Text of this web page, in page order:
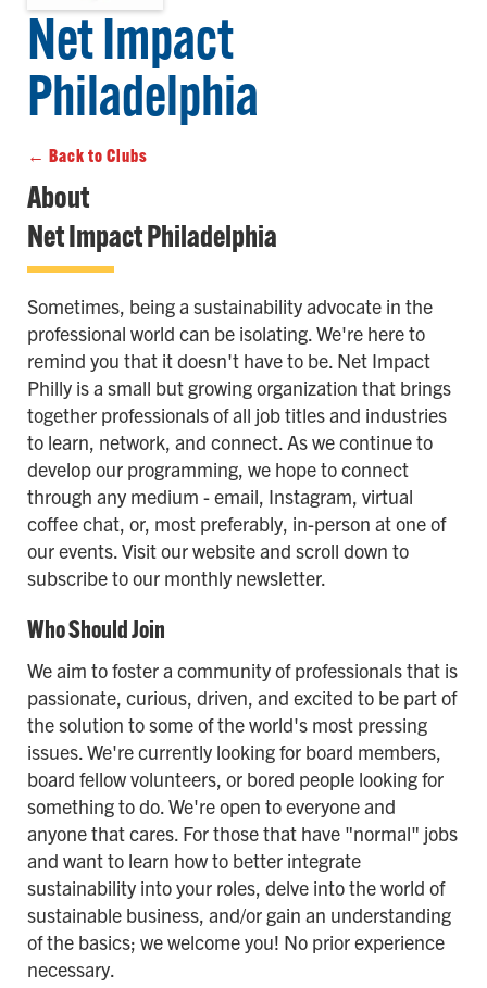
Net Impact
Philadelphia
← Back to Clubs
About
Net Impact Philadelphia
Sometimes, being a sustainability advocate in the
professional world can be isolating. We're here to
remind you that it doesn't have to be. Net Impact
Philly is a small but growing organization that brings
together professionals of all job titles and industries
to learn, network, and connect. As we continue to
develop our programming, we hope to connect
through any medium - email, Instagram, virtual
coffee chat, or, most preferably, in-person at one of
our events. Visit our website and scroll down to
subscribe to our monthly newsletter.
Who Should Join
We aim to foster a community of professionals that is
passionate, curious, driven, and excited to be part of
the solution to some of the world's most pressing
issues. We're currently looking for board members,
board fellow volunteers, or bored people looking for
something to do. We're open to everyone and
anyone that cares. For those that have "normal" jobs
and want to learn how to better integrate
sustainability into your roles, delve into the world of
sustainable business, and/or gain an understanding
of the basics; we welcome you! No prior experience
necessary.